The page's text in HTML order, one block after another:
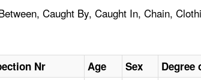
Caught By, Caught In, Chain,
Nr Age Sex Degree